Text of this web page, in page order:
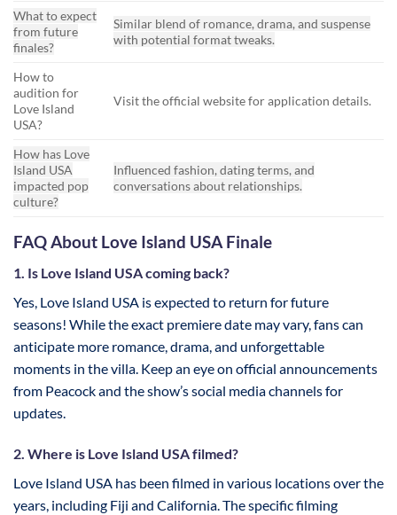
What to expect
from future
finales?
Similar blend of romance, drama, and suspense
with potential format tweaks.
How to
audition for
Love Island
USA?
Visit the official website for application details.
How has Love
Island USA
impacted pop
culture?
Influenced fashion, dating terms, and
conversations about relationships.
FAQ About Love Island USA Finale
1. Is Love Island USA coming back?
Yes, Love Island USA is expected to return for future
seasons! While the exact premiere date may vary, fans can
anticipate more romance, drama, and unforgettable
moments in the villa. Keep an eye on official announcements
from Peacock and the show’s social media channels for
updates.
2. Where is Love Island USA filmed?
Love Island USA has been filmed in various locations over the
years, including Fiji and California. The specific filming